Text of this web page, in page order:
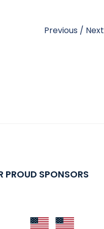
Previous / Next
PROUD SPONSORS